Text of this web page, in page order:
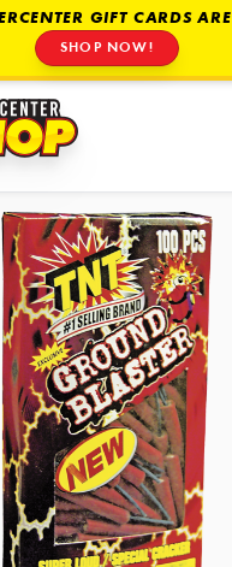
GIFT CARDS
SHOP NOW!